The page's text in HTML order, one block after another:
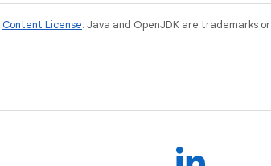
Content License. Java and OpenJDK are trademarks or